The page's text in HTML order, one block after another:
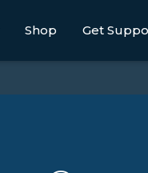
Shop Get